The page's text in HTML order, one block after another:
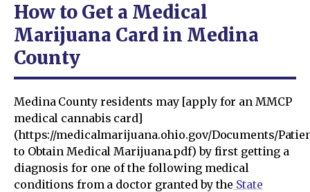
How to Get a Medical
Marijuana Card in Medina
County
Medina County residents may [apply for an MMCP
medical cannabis card]
(https://medicalmarijuana.ohio.gov/Documents/
to Obtain Medical Marijuana.pdf) by first getting a
diagnosis for one of the following medical
conditions from a doctor granted by the State